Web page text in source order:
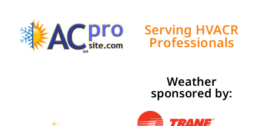
Serving HVACR
Professionals
Weather
sponsored by: